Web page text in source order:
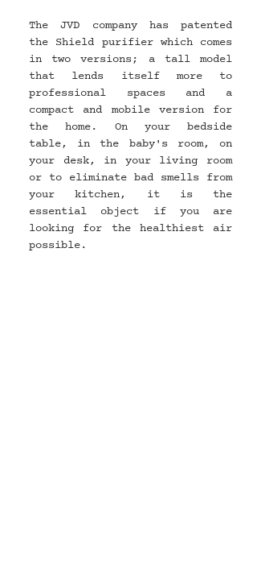
The JVD company has patented
the Shield purifier which comes
in two versions; a tall model
that lends itself more to
professional spaces and a
compact and mobile version for
the home. On your bedside
table, in the baby's room, on
your desk, in your living room
or to eliminate bad smells from
your kitchen, it is the
essential object if you are
looking for the healthiest air
possible.